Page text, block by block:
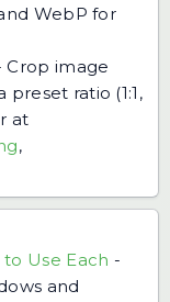
WebP for
Crop image
ratio (1:1,
at
,
to Use Each -
and